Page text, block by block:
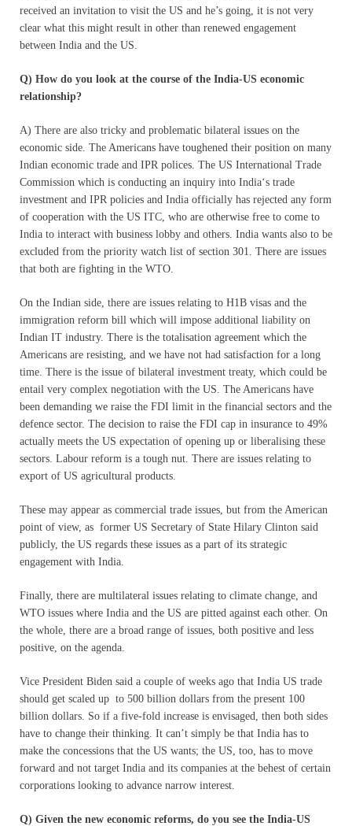
received an invitation to visit the US and he’s going, it is not very
clear what this might result in other than renewed engagement
between India and the US.
Q) How do you look at the course of the India-US economic
relationship?
A) There are also tricky and problematic bilateral issues on the
economic side. The Americans have toughened their position on many
Indian economic trade and IPR polices. The US International Trade
Commission which is conducting an inquiry into India‘s trade
investment and IPR policies and India officially has rejected any form
of cooperation with the US ITC, who are otherwise free to come to
India to interact with business lobby and others. India wants also to be
excluded from the priority watch list of section 301. There are issues
that both are fighting in the WTO.
On the Indian side, there are issues relating to H1B visas and the
immigration reform bill which will impose additional liability on
Indian IT industry. There is the totalisation agreement which the
Americans are resisting, and we have not had satisfaction for a long
time. There is the issue of bilateral investment treaty, which could be
entail very complex negotiation with the US. The Americans have
been demanding we raise the FDI limit in the financial sectors and the
defence sector. The decision to raise the FDI cap in insurance to 49%
actually meets the US expectation of opening up or liberalising these
sectors. Labour reform is a tough nut. There are issues relating to
export of US agricultural products.
These may appear as commercial trade issues, but from the American
point of view, as former US Secretary of State Hilary Clinton said
publicly, the US regards these issues as a part of its strategic
engagement with India.
Finally, there are multilateral issues relating to climate change, and
WTO issues where India and the US are pitted against each other. On
the whole, there are a broad range of issues, both positive and less
positive, on the agenda.
Vice President Biden said a couple of weeks ago that India US trade
should get scaled up to 500 billion dollars from the present 100
billion dollars. So if a five-fold increase is envisaged, then both sides
have to change their thinking. It can’t simply be that India has to
make the concessions that the US wants; the US, too, has to move
forward and not target India and its companies at the behest of certain
corporations looking to advance narrow interest.
Q) Given the new economic reforms, do you see the India-US